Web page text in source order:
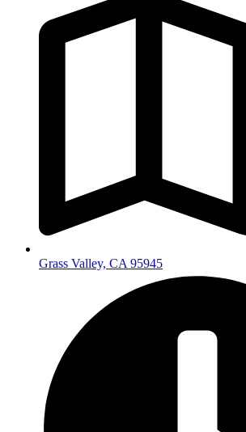
Grass Valley, CA 95945